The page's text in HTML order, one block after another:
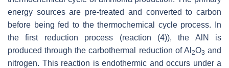
energy sources are pre-treated and converted to carbon
before being fed to the thermochemical cycle process. In
the first reduction process (reaction (4)), the AlN is
produced through the carbothermal reduction of Al 2O3 and
nitrogen. This reaction is endothermic and occurs under a